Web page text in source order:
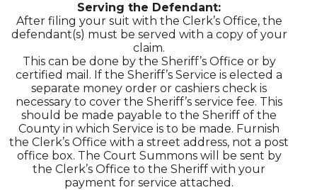
Serving the Defendant:
After filing your suit with the Clerk’s Office, the
defendant(s) must be served with a copy of your
claim.
This can be done by the Sheriff’s Office or by
certified mail. If the Sheriff’s Service is elected a
separate money order or cashiers check is
necessary to cover the Sheriff’s service fee. This
should be made payable to the Sheriff of the
County in which Service is to be made. Furnish
the Clerk’s Office with a street address, not a post
office box. The Court Summons will be sent by
the Clerk’s Office to the Sheriff with your
payment for service attached.